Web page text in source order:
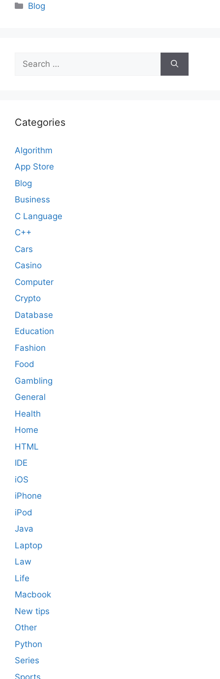
Categories
Blog
for:
Categories
Algorithm
App Store
Blog
Business
C Language
C++
Cars
Casino
Computer
Crypto
Database
Education
Fashion
Food
Gambling
General
Health
Home
HTML
IDE
iOS
iPhone
iPod
Java
Laptop
Law
Life
Macbook
New tips
Other
Python
Series
Sports